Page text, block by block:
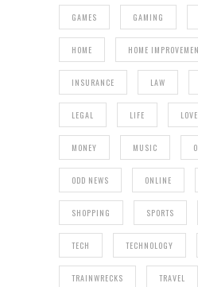
GAMES GAMING
HOME HOME
INSURANCE LAW
LEGAL LIFE LOVE
MONEY MUSIC
ODD NEWS ONLINE
SHOPPING SPORTS
TECH TECHNOLOGY
TRAINWRECKS TRAVEL